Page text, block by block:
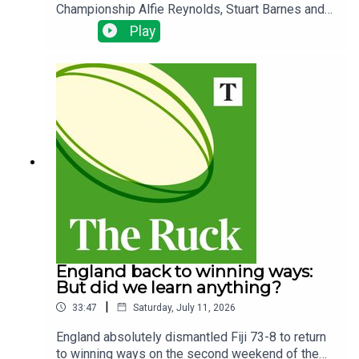
Championship Alfie Reynolds, Stuart Barnes and
Charlie Morgan look back on all of the action.They
ask which nation might be able to compete with
of rugby could cause them problems. That's after
a weakened Springboks team beat Scotland
despite an impressive display from Gregor
Townsend's men.Plus, are the All Blacks under
Dave Rennie once again playing to their
strengths? Should Henry Pollock start for England
away in Argentina? And, Peter O'Reilly looks
ahead to Ireland's trip to Eden Park.
Play
England back to winning ways:
But did we learn anything?
33:47 | Saturday, July 11, 2026
England absolutely dismantled Fiji 73-8 to return
to winning ways on the second weekend of the